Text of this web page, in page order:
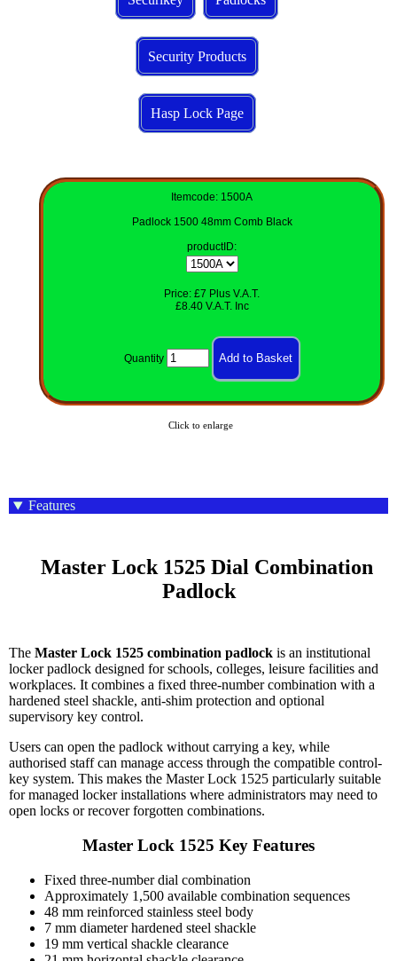
Security Products
Hasp Lock Page
Itemcode: 1500A
Padlock 1500 48mm Comb Black
productID:
Price: £7 Plus V.A.T.
£8.40 V.A.T. Inc
Quantity
Click to enlarge
Features
Padlock
The Master Lock 1525 combination padlock is an institutional
locker padlock designed for schools, colleges, leisure facilities and
workplaces. It combines a fixed three-number combination with a
hardened steel shackle, anti-shim protection and optional
supervisory key control.
Users can open the padlock without carrying a key, while
authorised staff can manage access through the compatible control-
key system. This makes the Master Lock 1525 particularly suitable
for managed locker installations where administrators may need to
open locks or recover forgotten combinations.
Master Lock 1525 Key Features
Fixed three-number dial combination
Approximately 1,500 available combination sequences
48 mm reinforced stainless steel body
7 mm diameter hardened steel shackle
19 mm vertical shackle clearance